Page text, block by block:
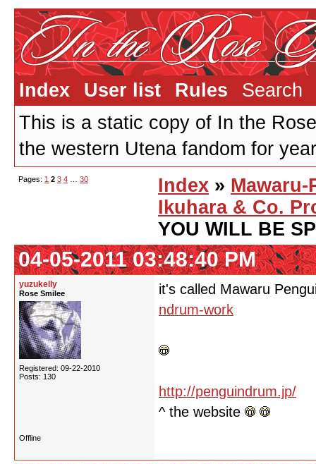
Index User list Rules
Search
This is a static copy of In the
the western Utena fandom for
Pages: 1 2 3 4 30 Index »
Ikuhara & Co.
YOU WILL BE
04-05-2011 03:48:40 PM
yuzukelly
Rose Smilee
Registered: 09-22-2010
Posts: 130
it's called Mawaru
ndrum-work
http://penguindrum.jp/
^ the website
Offline